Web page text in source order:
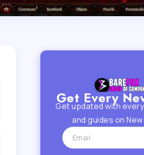
Get Every
Get updated with
and guides on